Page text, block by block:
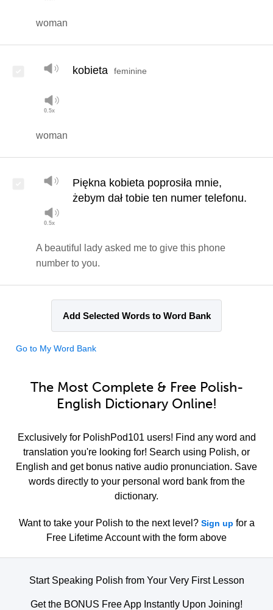
woman
kobieta feminine
woman
Piękna kobieta poprosiła mnie,
żebym dał tobie ten numer telefonu.
A beautiful lady asked me to give this phone
number to you.
Add Selected Words to Word Bank
Go to My Word Bank
The Most Complete & Free Polish-
English Dictionary Online!
Exclusively for PolishPod101 users! Find any word and
translation you're looking for! Search using Polish, or
English and get bonus native audio pronunciation. Save
words directly to your personal word bank from the
dictionary.
Want to take your Polish to the next level? Sign up for a
Free Lifetime Account with the form above
Start Speaking Polish from Your Very First Lesson
Get the BONUS Free App Instantly Upon Joining!